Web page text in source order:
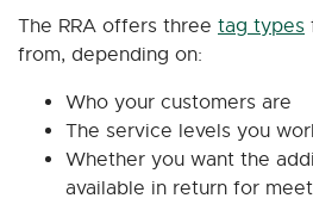
The RRA offers three tag types
from, depending on:
Who your customers are
The service levels you
Whether you want the
available in return for